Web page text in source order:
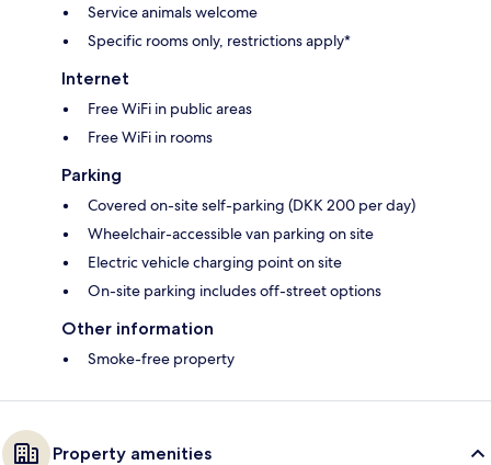
Service animals welcome
Specific rooms only, restrictions apply*
Internet
Free WiFi in public areas
Free WiFi in rooms
Parking
Covered on-site self-parking (DKK 200 per day)
Wheelchair-accessible van parking on site
Electric vehicle charging point on site
On-site parking includes off-street options
Other information
Smoke-free property
Property amenities